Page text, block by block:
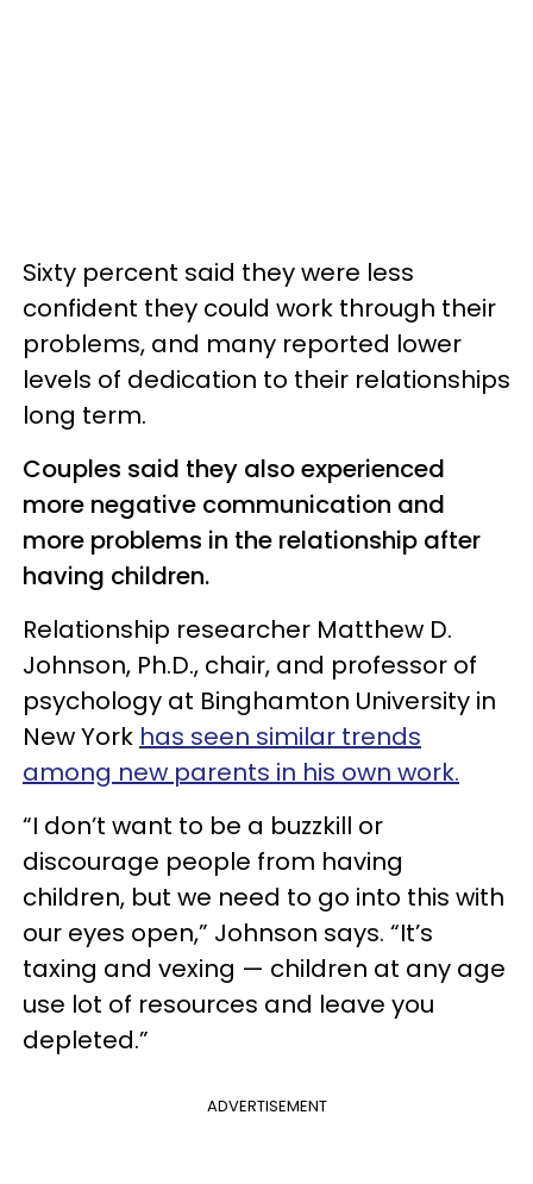
Sixty percent said they were less
confident they could work through their
problems, and many reported lower
levels of dedication to their relationships
long term.
Couples said they also experienced
more negative communication and
more problems in the relationship after
having children.
Relationship researcher Matthew D.
Johnson, Ph.D., chair, and professor of
psychology at Binghamton University in
New York has seen similar trends
among new parents in his own work.
“I don’t want to be a buzzkill or
discourage people from having
children, but we need to go into this with
our eyes open,” Johnson says. “It’s
taxing and vexing — children at any age
use lot of resources and leave you
depleted.”
ADVERTISEMENT